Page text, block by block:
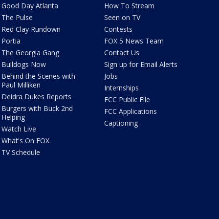
Good Day Atlanta
The Pulse
Red Clay Rundown
Portia
The Georgia Gang
Bulldogs Now
Behind the Scenes with
Paul Milliken
Deidra Dukes Reports
Burgers with Buck 2nd
Helping
Watch Live
What's On FOX
TV Schedule
How To Stream
Seen on TV
Contests
FOX 5 News Team
Contact Us
Sign up for Email Alerts
Jobs
Internships
FCC Public File
FCC Applications
Captioning